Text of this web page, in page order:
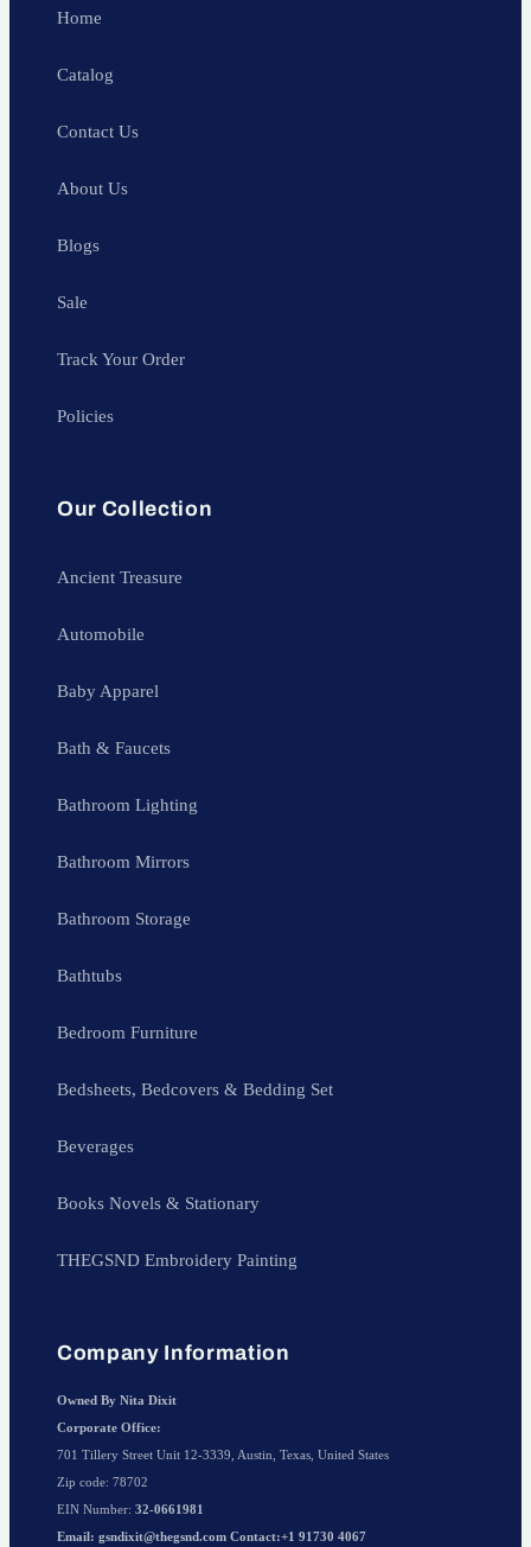
Home
Catalog
Contact Us
About Us
Blogs
Sale
Track Your Order
Policies
Our Collection
Ancient Treasure
Automobile
Baby Apparel
Bath & Faucets
Bathroom Lighting
Bathroom Mirrors
Bathroom Storage
Bathtubs
Bedroom Furniture
Bedsheets, Bedcovers & Bedding Set
Beverages
Books Novels & Stationary
THEGSND Embroidery Painting
Company Information
Owned By Nita Dixit
Corporate Office:
701 Tillery Street Unit 12-3339, Austin, Texas, United States
Zip code: 78702
EIN Number: 32-0661981
Email: gsndixit@thegsnd.com Contact:+1 91730 4067